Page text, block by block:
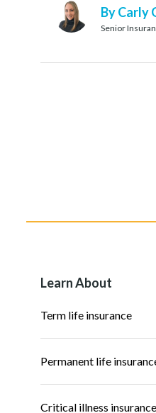
By Carly
Senior
Learn About
Term life insurance
Permanent life
Critical illness insurance